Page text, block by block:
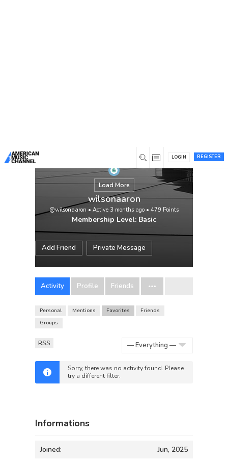
REGISTER
LOGIN
Load More
wilsonaaron
@wilsonaaron • Active 3 months ago • 479 Points
Membership Level: Basic
Add Friend Private Message
Activity Profile Friends
Personal Mentions Favorites
Friends
Groups
RSS
Sorry, there was no activity found. Please
try a different filter.
Informations
Joined: Jun, 2025